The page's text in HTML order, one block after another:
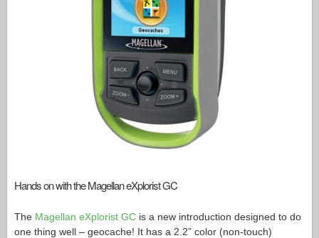
Hands on with the Magellan eXplorist GC
The Magellan eXplorist GC is a new introduction designed to do
one thing well – geocache! It has a 2.2” color (non-touch)